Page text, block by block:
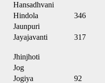
Hansadhvani
Hindola
346
Jaunpuri
Jayajavanti
317
Jhinjhoti
Jog
Jogiya
92